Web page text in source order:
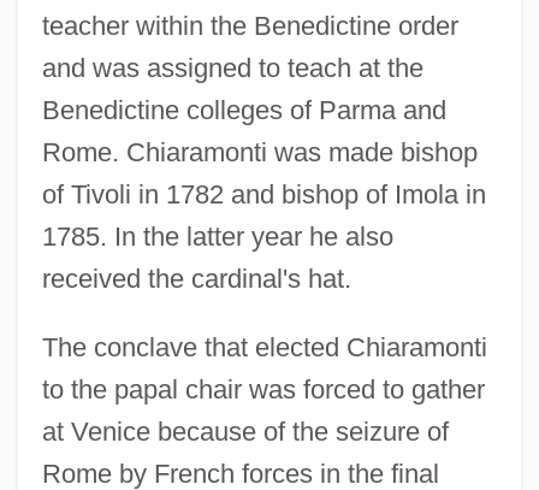
teacher within the Benedictine order
and was assigned to teach at the
Benedictine colleges of Parma and
Rome. Chiaramonti was made bishop
of Tivoli in 1782 and bishop of Imola in
1785. In the latter year he also
received the cardinal's hat.
The conclave that elected Chiaramonti
to the papal chair was forced to gather
at Venice because of the seizure of
Rome by French forces in the final